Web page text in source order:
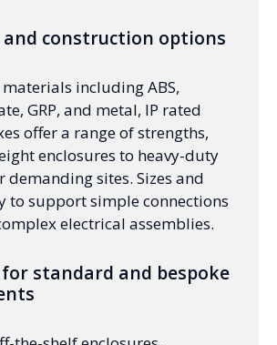
construction options
including ABS,
GRP, and metal, IP rated
offer a range of strengths,
enclosures to heavy-duty
demanding sites. Sizes and
to support simple connections
electrical assemblies.
standard and bespoke